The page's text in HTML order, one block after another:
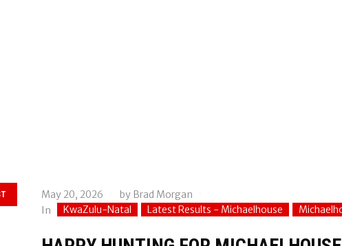
May 20, 2026 by Brad Morgan
In
KwaZulu-Natal Latest Results - Michaelhouse